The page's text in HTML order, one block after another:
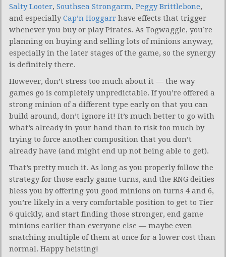
Salty Looter, Southsea Strongarm, Peggy Brittlebone,
and especiallyCap’n Hoggarr have effects that trigger
whenever you buy or play Pirates. As Togwaggle, you’re
planning on buying and selling lots of minions anyway,
especially in the later stages of the game, so the synergy
is definitely there.
However, don’t stress too much about it — the way
games go is completely unpredictable. If you’re offered a
strong minion of a different type early on that you can
build around, don’t ignore it! It’s much better to go with
what’s already in your hand than to risk too much by
trying to force another composition that you don’t
already have (and might end up not being able to get).
That’s pretty much it. As long as you properly follow the
strategy for those early game turns, and the RNG deities
bless you by offering you good minions on turns 4 and 6,
you’re likely in a very comfortable position to get to Tier
6 quickly, and start finding those stronger, end game
minions earlier than everyone else — maybe even
snatching multiple of them at once for a lower cost than
normal. Happy heisting!